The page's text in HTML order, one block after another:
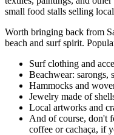
small food stalls selling
Worth bringing back from
beach and surf spirit.
Surf clothing and
Beachwear: sarongs,
Hammocks and
Jewelry made of
Local artworks and
And of course, don't
coffee or cachaça, if